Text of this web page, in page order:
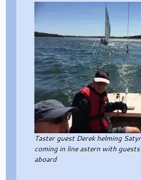
Taster guest Derek helming
coming in line astern with
aboard